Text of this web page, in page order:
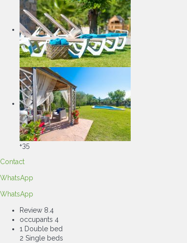
+35
Contact
WhatsApp
WhatsApp
Review 8.4
occupants 4
1 Double bed
2 Single beds